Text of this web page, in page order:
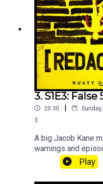
graphic forensic
Details
3. S1E3:
20:30 |
3
A big Jacob Kane
warnings and
below, as to avoid
Petronis as Jacob
Play